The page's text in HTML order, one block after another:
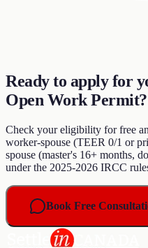
Ready to apply for
Open Work Permit?
Check your eligibility for free
worker-spouse (TEER 0/1 or
spouse (master's 16+ months,
under the 2025-2026 IRCC
Book Free